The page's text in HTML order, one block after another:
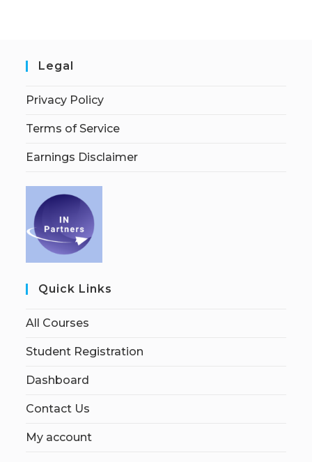
Legal
Privacy Policy
Terms of Service
Earnings Disclaimer
Quick Links
All Courses
Student Registration
Dashboard
Contact Us
My account